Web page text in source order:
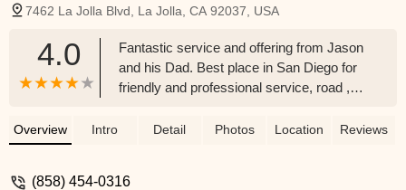
7462 La Jolla Blvd, La Jolla, CA 92037, USA
4.0
Fantastic service and offering from Jason
and his Dad. Best place in San Diego for
friendly and professional service, road ,
confident. - Joaquin Ramirez
Overview Intro Detail Photos Location Reviews
(858) 454-0316